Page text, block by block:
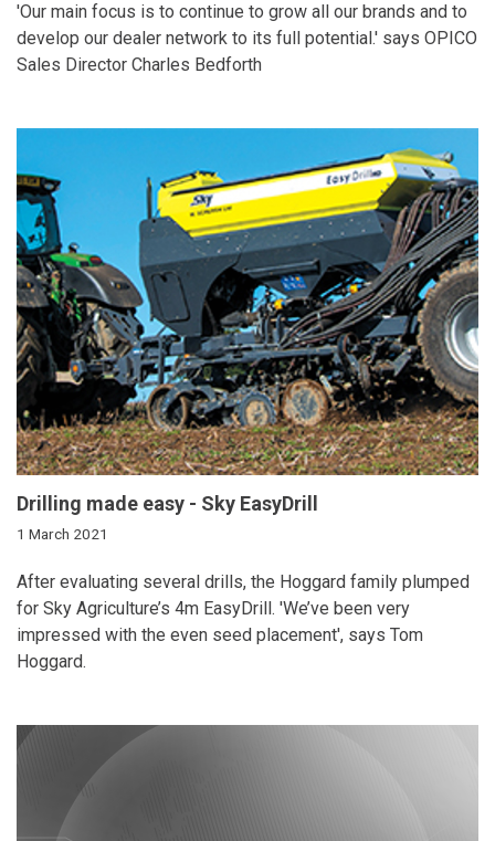
'Our main focus is to continue to grow all our brands and to
develop our dealer network to its full potential.' says OPICO
Sales Director Charles Bedforth
Drilling made easy - Sky EasyDrill
1 March 2021
After evaluating several drills, the Hoggard family plumped
for Sky Agriculture’s 4m EasyDrill. 'We’ve been very
impressed with the even seed placement', says Tom
Hoggard.